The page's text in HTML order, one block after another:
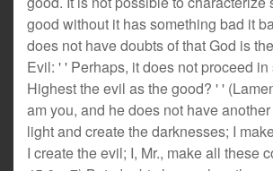
good without it has something bad it
does not have doubts of that God is
Evil: ' ' Perhaps, it does not proceed
Highest the evil as the good? ' '
am you, and he does not have
light and create the darknesses; I
I create the evil; I, Mr., make all these